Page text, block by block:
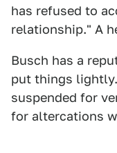
has refused to
relationship." A
Busch has a
put things
suspended for
for altercations